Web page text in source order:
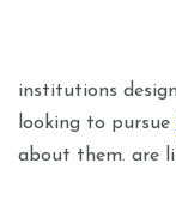
institutions
looking to pursue
about them. are